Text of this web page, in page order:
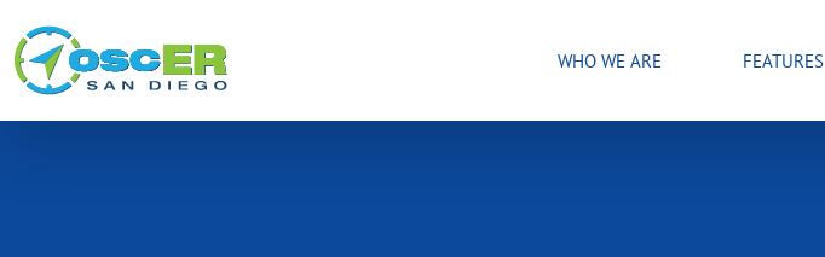
WHO WE ARE FEATURES